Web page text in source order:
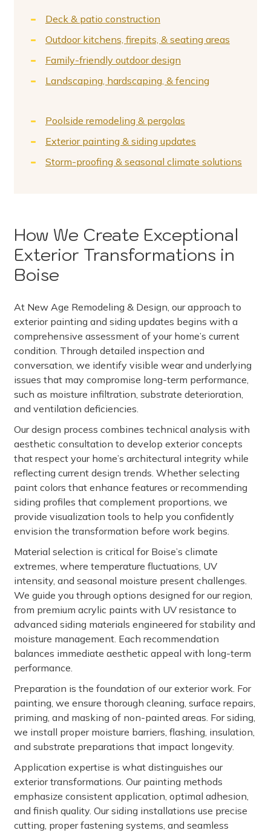
Deck & patio construction
Outdoor kitchens, firepits, & seating areas
Family-friendly outdoor design
Landscaping, hardscaping, & fencing
Poolside remodeling & pergolas
Exterior painting & siding updates
Storm-proofing & seasonal climate solutions
How We Create Exceptional
Exterior Transformations in
Boise
At New Age Remodeling & Design, our approach to
exterior painting and siding updates begins with a
comprehensive assessment of your home’s current
condition. Through detailed inspection and
conversation, we identify visible wear and underlying
issues that may compromise long-term performance,
such as moisture infiltration, substrate deterioration,
and ventilation deficiencies.
Our design process combines technical analysis with
aesthetic consultation to develop exterior concepts
that respect your home’s architectural integrity while
reflecting current design trends. Whether selecting
paint colors that enhance features or recommending
siding profiles that complement proportions, we
provide visualization tools to help you confidently
envision the transformation before work begins.
Material selection is critical for Boise’s climate
extremes, where temperature fluctuations, UV
intensity, and seasonal moisture present challenges.
We guide you through options designed for our region,
from premium acrylic paints with UV resistance to
advanced siding materials engineered for stability and
moisture management. Each recommendation
balances immediate aesthetic appeal with long-term
performance.
Preparation is the foundation of our exterior work. For
painting, we ensure thorough cleaning, surface repairs,
priming, and masking of non-painted areas. For siding,
we install proper moisture barriers, flashing, insulation,
and substrate preparations that impact longevity.
Application expertise is what distinguishes our
exterior transformations. Our painting methods
emphasize consistent application, optimal adhesion,
and finish quality. Our siding installations use precise
cutting, proper fastening systems, and seamless